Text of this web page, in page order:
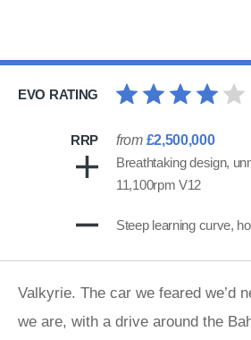
EVO RATING
RRP from £2,500,000
Breathtaking design,
11,100rpm V12
Steep learning curve,
Valkyrie. The car we feared we’d
we are, with a drive around the